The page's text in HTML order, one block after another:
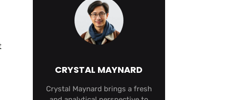
CRYSTAL MAYNARD
Crystal Maynard brings a fresh